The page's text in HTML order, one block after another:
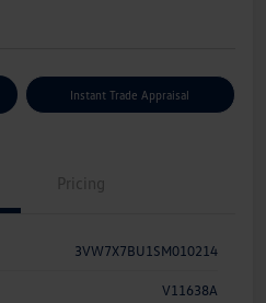
Instant Trade Appraisal
Pricing
3VW7X7BU1SM010214
V11638A